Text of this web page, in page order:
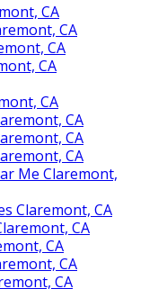
CA
CA
CA
CA
CA
CA
CA
CA
Me Claremont,
Claremont, CA
CA
CA
CA
CA